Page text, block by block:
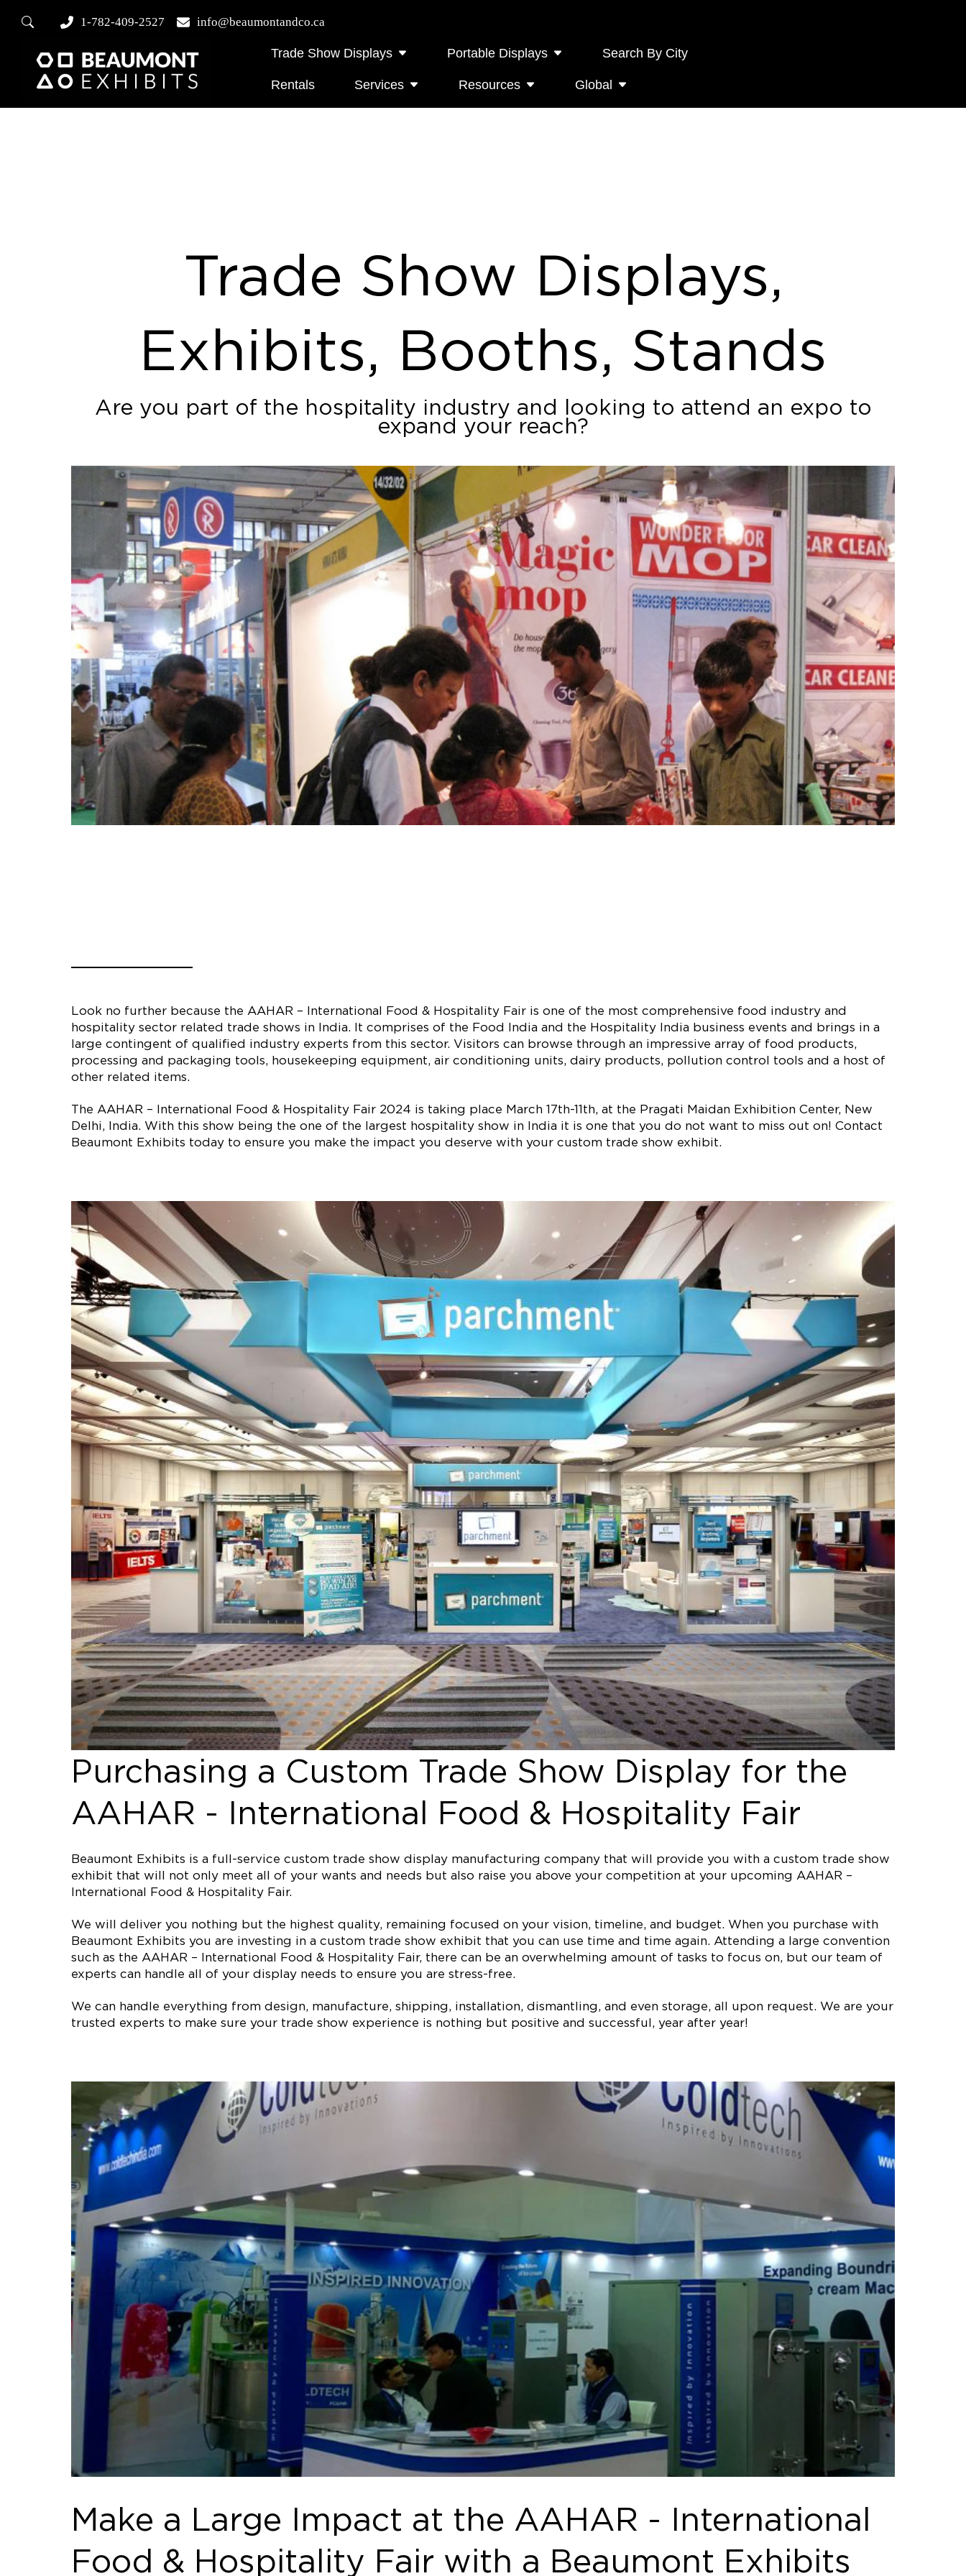
1-782-409-2527 info@beaumontandco.ca
Trade Show Displays Portable Displays Search By City
Rentals Services Resources Global
Trade Show Displays,
Exhibits, Booths, Stands
Are you part of the hospitality industry and looking to attend an expo to
expand your reach?
Look no further because the AAHAR – International Food & Hospitality Fair is one of the most comprehensive food industry and
hospitality sector related trade shows in India. It comprises of the Food India and the Hospitality India business events and brings in a
large contingent of qualified industry experts from this sector. Visitors can browse through an impressive array of food products,
processing and packaging tools, housekeeping equipment, air conditioning units, dairy products, pollution control tools and a host of
other related items.
The AAHAR – International Food & Hospitality Fair 2024 is taking place March 17th-11th, at the Pragati Maidan Exhibition Center, New
Delhi, India. With this show being the one of the largest hospitality show in India it is one that you do not want to miss out on! Contact
Beaumont Exhibits today to ensure you make the impact you deserve with your custom trade show exhibit.
Purchasing a Custom Trade Show Display for the
AAHAR - International Food & Hospitality Fair
Beaumont Exhibits is a full-service custom trade show display manufacturing company that will provide you with a custom trade show
exhibit that will not only meet all of your wants and needs but also raise you above your competition at your upcoming AAHAR –
International Food & Hospitality Fair.
We will deliver you nothing but the highest quality, remaining focused on your vision, timeline, and budget. When you purchase with
Beaumont Exhibits you are investing in a custom trade show exhibit that you can use time and time again. Attending a large convention
such as the AAHAR – International Food & Hospitality Fair, there can be an overwhelming amount of tasks to focus on, but our team of
experts can handle all of your display needs to ensure you are stress-free.
We can handle everything from design, manufacture, shipping, installation, dismantling, and even storage, all upon request. We are your
trusted experts to make sure your trade show experience is nothing but positive and successful, year after year!
Make a Large Impact at the AAHAR - International
Food & Hospitality Fair with a Beaumont Exhibits